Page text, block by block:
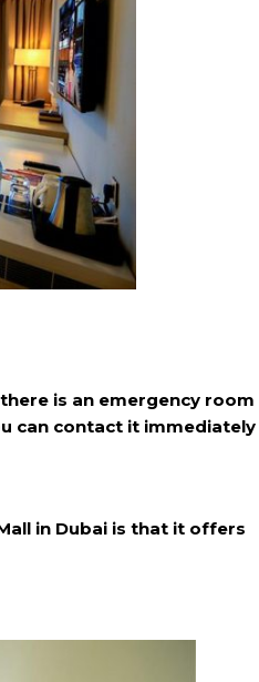
is an emergency room
can contact it immediately
in Dubai is that it offers